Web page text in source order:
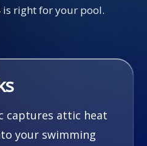
is right for your pool.
captures attic heat
your swimming